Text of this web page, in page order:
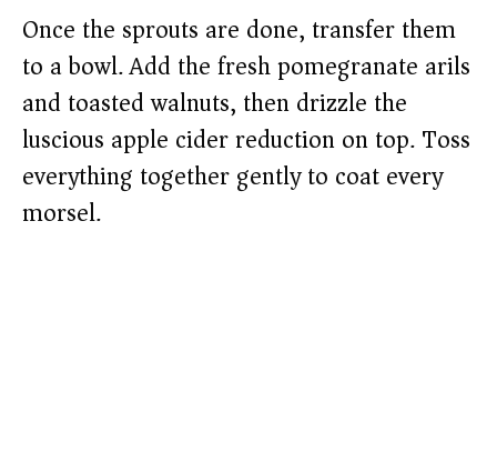
Once the sprouts are done, transfer them
to a bowl. Add the fresh pomegranate arils
and toasted walnuts, then drizzle the
luscious apple cider reduction on top. Toss
everything together gently to coat every
morsel.